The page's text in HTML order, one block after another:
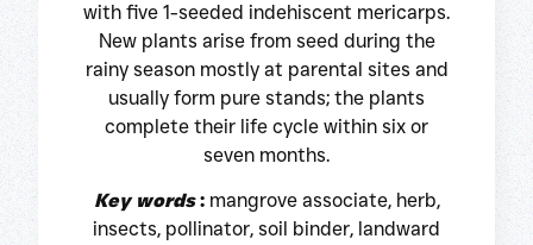
with five 1-seeded indehiscent mericarps.
New plants arise from seed during the
rainy season mostly at parental sites and
usually form pure stands; the plants
complete their life cycle within six or
seven months.
Key words:mangrove associate, herb,
insects, pollinator, soil binder, landward